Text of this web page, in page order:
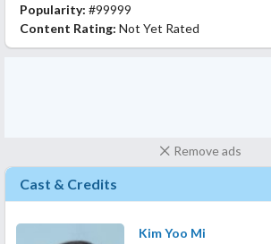
Popularity: #99999
Content Rating: Not Yet Rated
Remove ads
Cast & Credits
Kim Yoo Mi